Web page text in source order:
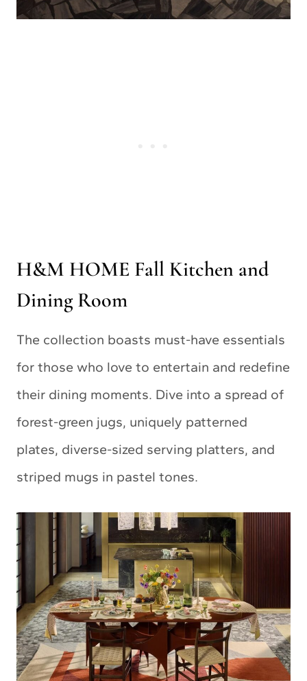
H&M HOME Fall Kitchen and
Dining Room
The collection boasts must-have essentials
for those who love to entertain and redefine
their dining moments. Dive into a spread of
forest-green jugs, uniquely patterned
plates, diverse-sized serving platters, and
striped mugs in pastel tones.